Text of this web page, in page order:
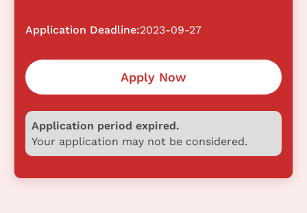
Application Deadline:2023-09-27
Apply Now
Application period expired.
Your application may not be considered.